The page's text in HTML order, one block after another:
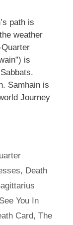
path is
weather
is
Samhain is
Journey
, Death
See You In
Card, The